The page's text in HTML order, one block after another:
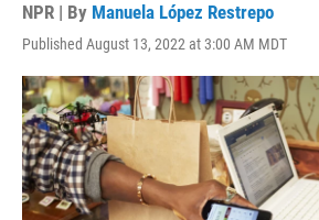
NPR | By Manuela López Restrepo
Published August 13, 2022 at 3:00 AM MDT